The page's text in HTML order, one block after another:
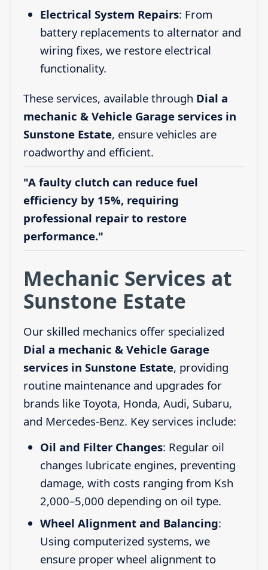
Electrical System Repairs: From
battery replacements to alternator and
wiring fixes, we restore electrical
functionality.
These services, available through Dial a
mechanic & Vehicle Garage services in
Sunstone Estate, ensure vehicles are
roadworthy and efficient.
"A faulty clutch can reduce fuel
efficiency by 15%, requiring
professional repair to restore
performance."
Mechanic Services at
Sunstone Estate
Our skilled mechanics offer specialized
Dial a mechanic & Vehicle Garage
services in Sunstone Estate, providing
routine maintenance and upgrades for
brands like Toyota, Honda, Audi, Subaru,
and Mercedes-Benz. Key services include:
Oil and Filter Changes: Regular oil
changes lubricate engines, preventing
damage, with costs ranging from Ksh
2,000–5,000 depending on oil type.
Wheel Alignment and Balancing:
Using computerized systems, we
ensure proper wheel alignment to